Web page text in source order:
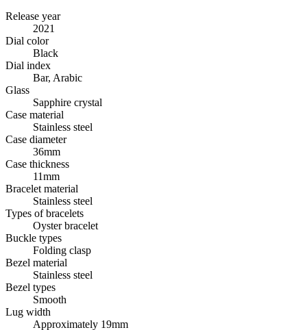
Release year
2021
Dial color
Black
Dial index
Bar, Arabic
Glass
Sapphire crystal
Case material
Stainless steel
Case diameter
36mm
Case thickness
11mm
Bracelet material
Stainless steel
Types of bracelets
Oyster bracelet
Buckle types
Folding clasp
Bezel material
Stainless steel
Bezel types
Smooth
Lug width
Approximately 19mm